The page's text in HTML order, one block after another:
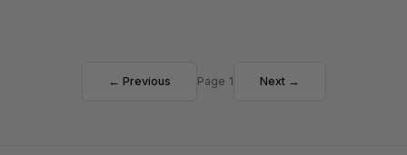
← Previous Page 1 Next →